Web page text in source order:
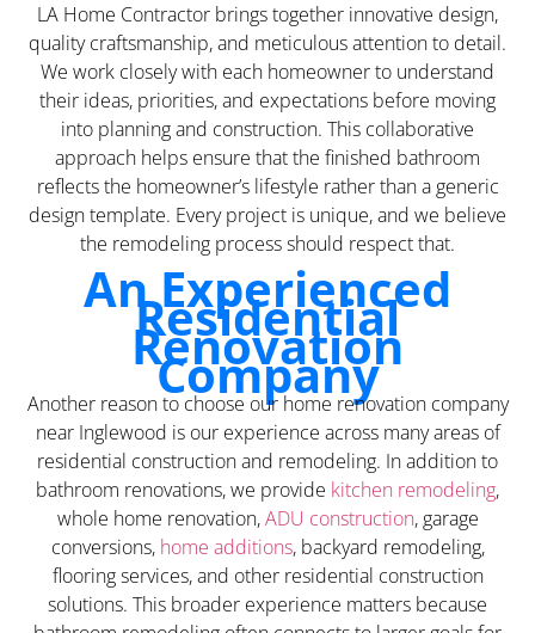
LA Home Contractor brings together innovative design,
quality craftsmanship, and meticulous attention to detail.
We work closely with each homeowner to understand
their ideas, priorities, and expectations before moving
into planning and construction. This collaborative
approach helps ensure that the finished bathroom
reflects the homeowner’s lifestyle rather than a generic
design template. Every project is unique, and we believe
the remodeling process should respect that.
An Experienced
Residential
Renovation
Company
Another reason to choose our home renovation company
near Inglewood is our experience across many areas of
residential construction and remodeling. In addition to
bathroom renovations, we provide kitchen remodeling,
whole home renovation,ADU construction, garage
conversions, home additions, backyard remodeling,
flooring services, and other residential construction
solutions. This broader experience matters because